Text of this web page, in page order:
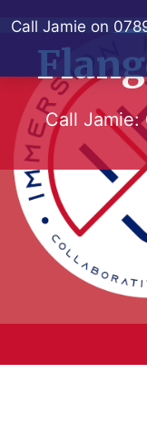
Call Jamie on
to
content
Call Jamie: